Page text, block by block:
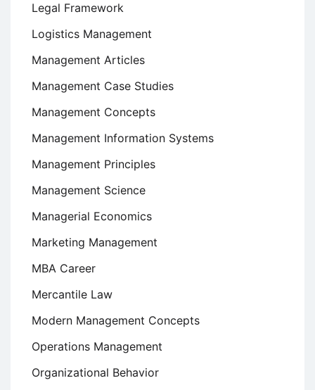
Legal Framework
Logistics Management
Management Articles
Management Case Studies
Management Concepts
Management Information Systems
Management Principles
Management Science
Managerial Economics
Marketing Management
MBA Career
Mercantile Law
Modern Management Concepts
Operations Management
Organizational Behavior